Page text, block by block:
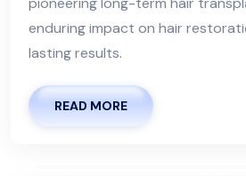
enduring impact on hair
lasting results.
READ MORE